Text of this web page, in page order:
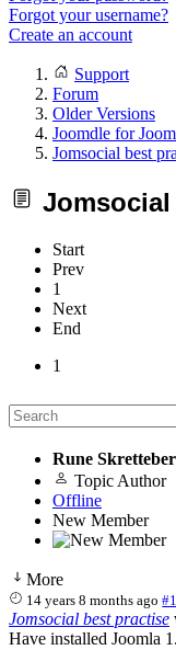
Forgot your username?
Create an account
Support
Forum
Older Versions
Joomdle for
Jomsocial best
Start
Prev
1
Next
End
1
Rune
Topic Author
Offline
New Member
More
14 years 8 months ago #1
Jomsocial best practise
Have installed Joomla